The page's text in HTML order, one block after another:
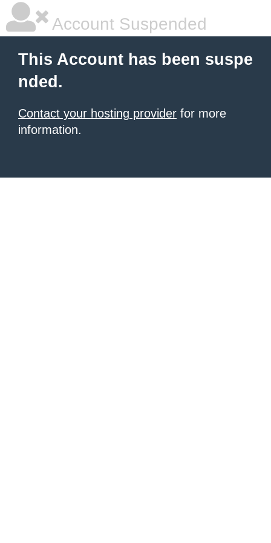
Account Suspended
This Account has been suspe
nded.
Contact your hosting provider for more
information.